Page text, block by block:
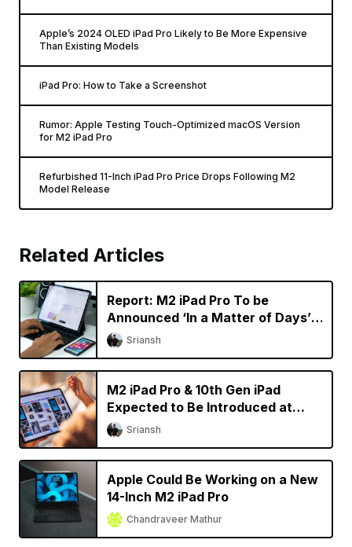
Apple’s 2024 OLED iPad Pro Likely to Be More Expensive
Than Existing Models
iPad Pro: How to Take a Screenshot
Rumor: Apple Testing Touch-Optimized macOS Version
for M2 iPad Pro
Refurbished 11-Inch iPad Pro Price Drops Following M2
Model Release
Related Articles
Report: M2 iPad Pro To be
Announced ‘In a Matter of Days’,
New Macs Coming Later This
Year
Sriansh
M2 iPad Pro & 10th Gen iPad
Expected to Be Introduced at
October Apple Event
Sriansh
Apple Could Be Working on a New
14-Inch M2 iPad Pro
Chandraveer Mathur